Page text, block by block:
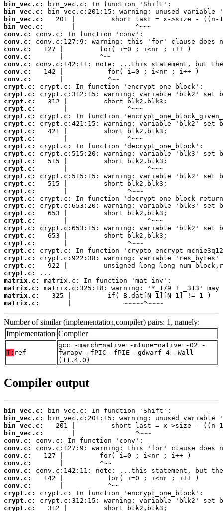
bin_vec.c:
bin_vec.c:
bin_vec.c:
bin_vec.c:
conv.c:
conv.c:
conv.c:
conv.c:
conv.c:
conv.c:
conv.c:
crypt.c:
crypt.c:
crypt.c:
crypt.c:
crypt.c:
crypt.c:
crypt.c:
crypt.c:
crypt.c:
crypt.c:
crypt.c:
crypt.c:
crypt.c:
crypt.c:
crypt.c:
crypt.c:
crypt.c:
crypt.c:
crypt.c:
crypt.c:
crypt.c:
crypt.c:
crypt.c:
crypt.c:
crypt.c:
crypt.c:
matrix.c:
matrix.c:
matrix.c:
matrix.c:
       |             ~~~~~^~~~~
Number of similar (implementation,compiler) pairs: 1, namely:
Implementation Compiler
T: ref
gcc -march=native -mtune=native -O2 -
fwrapv -fPIC -fPIE -gdwarf-4 -Wall
(11.4.0)
Compiler output
bin_vec.c:
bin_vec.c:
bin_vec.c:
bin_vec.c:
conv.c:
conv.c:
conv.c:
conv.c:
conv.c:
conv.c:
conv.c:
crypt.c:
crypt.c:
crypt.c: